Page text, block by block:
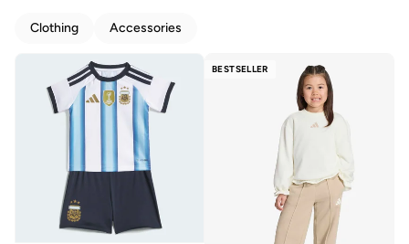
Clothing Accessories
BESTSELLER